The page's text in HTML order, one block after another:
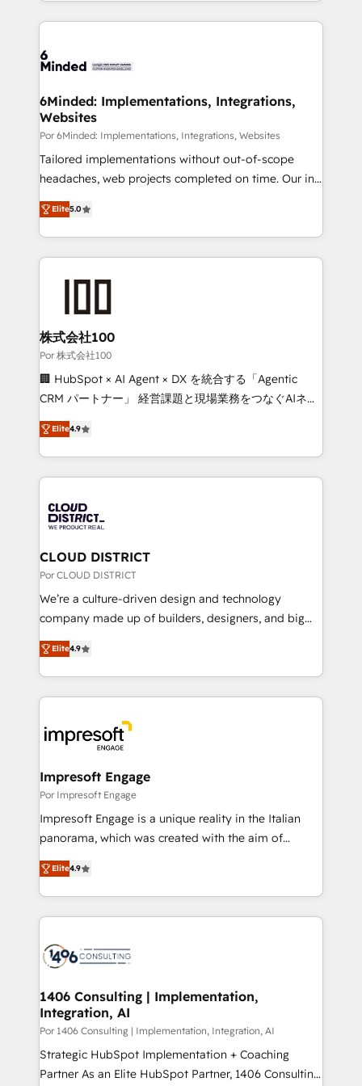
Our Expertise 🔹 Onboarding & Implementation:
tailored to your GTM motion. 🔹 Migrations: Move
downtime. 🔹 RevOps Strategy: Align teams,
processes, and data to drive revenue efficiency. 🔹
Integrations: Connect HubSpot with your tech stack
for better adoption. 🔹 Custom Solutions: Build
tailored apps, workflows, and configurations. We are
our commitment to data security and compliance. At
OneMetric, we help revenue teams focus on the
6Minded: Implementations, Integrations,
Websites
Por 6Minded: Implementations, Integrations, Websites
Tailored implementations without out-of-scope
headaches, web projects completed on time. Our in-
house team of certified CRM architects, experts,
developers, designers, and marketers handles all
aspects of your HubSpot. ✨ 400+ global clients ✨
100+ seamless migrations from 15+ different CRMs
generating 7-digit MRR from inbound campaigns ✨
CS: 245% organic growth & +751% new visitors for a
full-funnel HubSpot project ✨ CS: 415% conversion
boost with a new HubSpot site Recognized leaders:
🏆 HubSpot Platform Migration Impact Award 🏆
Inbound Campaign of the Year 🏆 Gold AVA Digital
Award for Best Website 🌟 Accreditations: CRM
Elite5.0
株式会社100
Por 株式会社100
🏢 HubSpot × AI Agent × DX を統合する「Agentic
CRM パートナー」 経営課題と現場業務をつなぐAIネイ
ティブ・エージェンシーとして、HubSpot Eliteの実装
力で顧客フロント業務を再設計します。 💡 100inc は何
をする会社か？ HubSpotを共通基盤に、AIエージェン
トを組み込んだ顧客フロント業務（マーケティング・営
ィブ・エージェンシーです。事業部・グループ会社・部
門が分立する組織で、データと業務プロセスのサイロ化
を、CRMを軸とした全社共通基盤に再構築します。意
思決定者・PMO・現場担当者に並走します。 1️⃣
HubSpot導入・活用支援 顧客データの一元化から、
GTMの見える化・自動化まで。全Hub統合運用、デー
2️⃣ AIエージェント組織構築 営業・マーケティング業務
の一部をAIが自律実行する組織への移行を設計・実装。
DX × AI推進のPMO伴走支援 複数部門をまたぐDX×AI変
革を、構想から実装・定着までPMOとして主導。「設
の統合・浸透・変革管理を実行します。 ▸ CMS戦略設
計・導線設計・テンプレート設計をContent Hubで一体
提供。 ▸ 既存CRM・MAからの移行支援：Salesforce・
Marketo・Pardot等からの移行、カスタム設計、履歴
ンツとサイト構造を最適化。 🏆 なぜ100incを選ぶの
か？ ✓ HubSpot Eliteパートナー認定 ✓ HubSpotアワ
ード受賞・HUGリーダー ✓ ISO27001:2022 /
HubSpot大百科 出版 CRM・AI活用に関するご相談、現
状整理の壁打ちなど、構想段階からお気軽にお問い合わ
せください。
Elite4.9
CLOUD DISTRICT
Por CLOUD DISTRICT
We’re a culture-driven design and technology
company made up of builders, designers, and big
thinkers. We blend strategy, design, and
development—always fueled by curiosity—to turn
ideas, opportunities, and challenges into meaningful
experiences. To us, technology is more than just
and—most importantly—simple. That’s why we lean
into bold ideas and shape them into thoughtful
products and strategies that actually make a
difference.
Elite4.9
Impresoft Engage
Por Impresoft Engage
Impresoft Engage is a unique reality in the Italian
panorama, which was created with the aim of
putting Customer Experience at the center by
creating digital environments capable of integrating
people, processes and data. We offer the best
digital solutions on the market, ranging from CRM
marketing automation to online and offline sales
allowing companies to optimize processes and meet
the needs of the customer. We are part of Impresoft
Group, a group of specialized and complementary
companies that divide their offer into 4
Competence Centers: Smart Manufacturing,
Elite4.9
1406 Consulting | Implementation,
Integration, AI
Por 1406 Consulting | Implementation, Integration, AI
Strategic HubSpot Implementation + Coaching
Partner As an Elite HubSpot Partner, 1406 Consulting